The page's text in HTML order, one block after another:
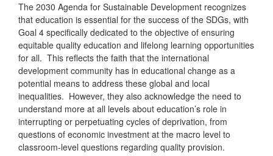
The 2030 Agenda for Sustainable Development recognizes
that education is essential for the success of the SDGs, with
Goal 4 specifically dedicated to the objective of ensuring
equitable quality education and lifelong learning opportunities
for all. This reflects the faith that the international
development community has in educational change as a
potential means to address these global and local
inequalities. However, they also acknowledge the need to
understand more at all levels about education’s role in
interrupting or perpetuating cycles of deprivation, from
questions of economic investment at the macro level to
classroom-level questions regarding quality provision.